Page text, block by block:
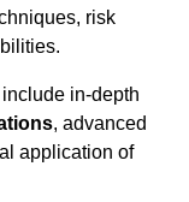
risk
in-depth
, advanced
application of